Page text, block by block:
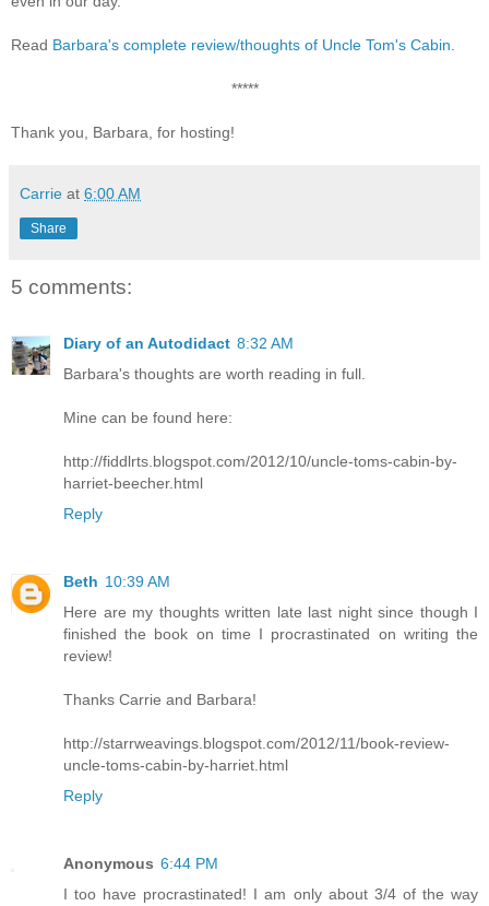
Read Barbara's complete review/thoughts of Uncle Tom's Cabin
*****
Thank you, Barbara, for hosting!
Carrie at 6:00 AM
Share
5 comments:
Diary of an Autodidact 8:32 AM
Barbara's thoughts are worth reading in full.
Mine can be found here:
http://fiddlrts.blogspot.com/2012/10/uncle-toms-cabin-by-
harriet-beecher.html
Reply
Beth 10:39 AM
Here are my thoughts written late last night since though I
finished the book on time I procrastinated on writing the
review!
Thanks Carrie and Barbara!
http://starrweavings.blogspot.com/2012/11/book-review-
uncle-toms-cabin-by-harriet.html
Reply
Anonymous 6:44 PM
I too have procrastinated! I am only about 3/4 of the way